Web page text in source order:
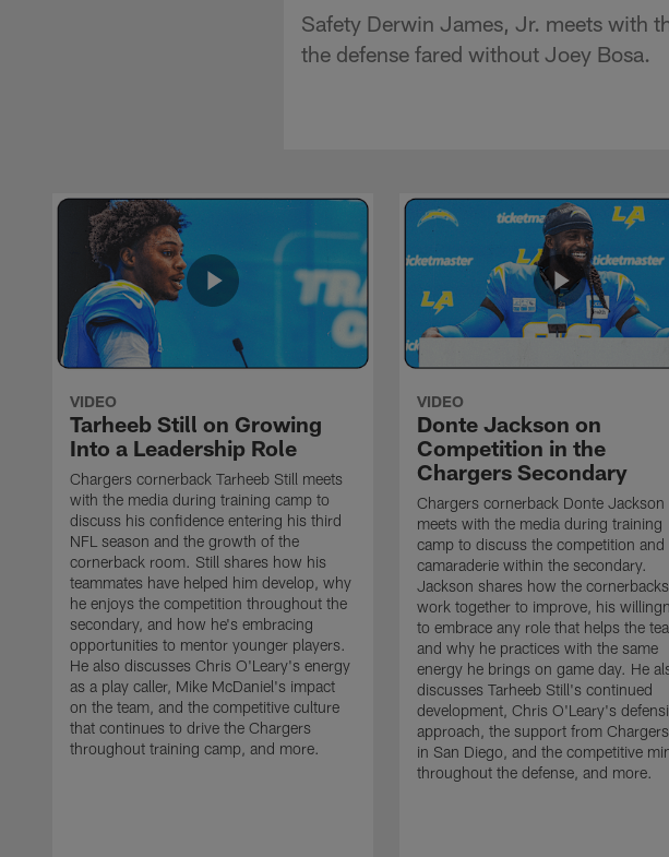
Safety Derwin James, Jr. meets with
the defense fared without Joey Bosa.
VIDEO
Tarheeb Still on Growing
Into a Leadership Role
Chargers cornerback Tarheeb Still meets
with the media during training camp to
discuss his confidence entering his third
NFL season and the growth of the
cornerback room. Still shares how his
teammates have helped him develop, why
he enjoys the competition throughout the
secondary, and how he's embracing
opportunities to mentor younger players.
He also discusses Chris O'Leary's energy
as a play caller, Mike McDaniel's impact
on the team, and the competitive culture
that continues to drive the Chargers
throughout training camp, and more.
VIDEO
Donte Jackson on
Competition in the
Chargers Secondary
Chargers cornerback Donte Jackson
meets with the media during training
camp to discuss the competition and
camaraderie within the secondary.
Jackson shares how the cornerbacks
work together to improve, his
to embrace any role that helps the
and why he practices with the same
energy he brings on game day. He
discusses Tarheeb Still's continued
development, Chris O'Leary's
approach, the support from
in San Diego, and the competitive
throughout the defense, and more.